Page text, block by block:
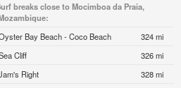
breaks close to Mocimboa da Praia,
Bay Beach - Coco Beach
324 mi
Cliff
326 mi
Right
328 mi